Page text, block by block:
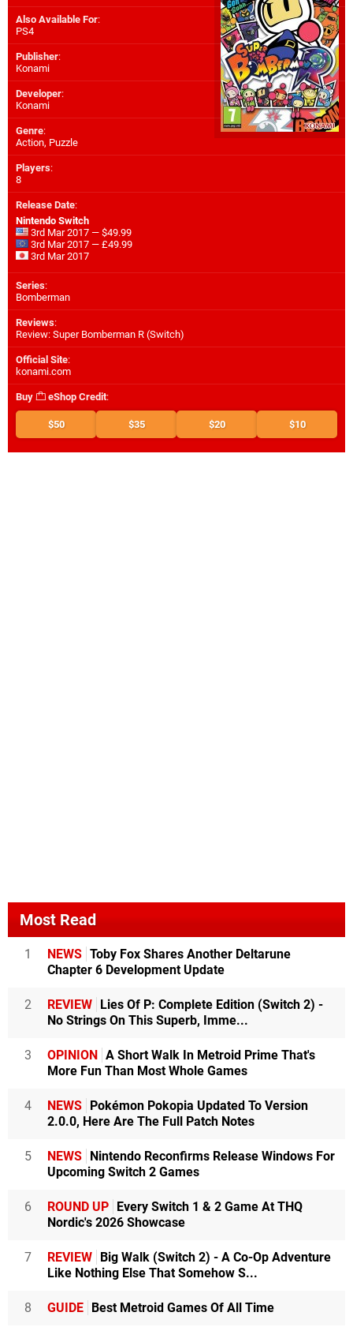
Also Available For:
PS4
Publisher:
Konami
Developer:
Konami
Genre:
Action, Puzzle
Players:
8
Release Date:
Nintendo Switch
3rd Mar 2017 — $49.99
3rd Mar 2017 — £49.99
3rd Mar 2017
Series:
Bomberman
Reviews:
Review: Super Bomberman R (Switch)
Official Site:
konami.com
Buy eShop Credit:
$50 $35 $20 $10
Most Read
1 NEWS Toby Fox Shares Another Deltarune
Chapter 6 Development Update
2 REVIEW Lies Of P: Complete Edition (Switch 2) -
No Strings On This Superb, Imme...
3 OPINION A Short Walk In Metroid Prime That's
More Fun Than Most Whole Games
4 NEWS Pokémon Pokopia Updated To Version
2.0.0, Here Are The Full Patch Notes
5 NEWS Nintendo Reconfirms Release Windows For
Upcoming Switch 2 Games
6 ROUND UP Every Switch 1 & 2 Game At THQ
Nordic's 2026 Showcase
7 REVIEW Big Walk (Switch 2) - A Co-Op Adventure
Like Nothing Else That Somehow S...
8 GUIDE Best Metroid Games Of All Time